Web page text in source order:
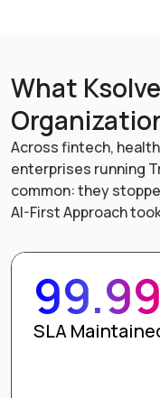
What
Across fintech,
enterprises running
common: they
AI-First Approach
SLA